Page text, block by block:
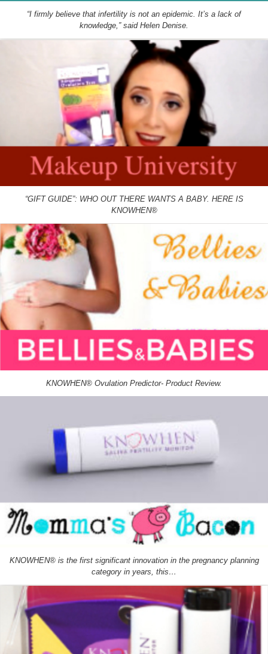
“I firmly believe that infertility is not an epidemic. It’s a lack of
knowledge,” said Helen Denise.
“GIFT GUIDE”: WHO OUT THERE WANTS A BABY. HERE IS
KNOWHEN®
KNOWHEN® Ovulation Predictor- Product Review.
KNOWHEN® is the first significant innovation in the pregnancy planning
category in years, this…